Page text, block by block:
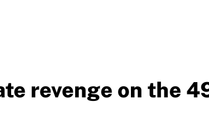
revenge on the